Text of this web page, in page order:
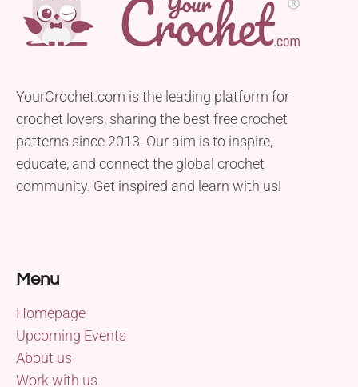
YourCrochet.com is the leading platform for
crochet lovers, sharing the best free crochet
patterns since 2013. Our aim is to inspire,
educate, and connect the global crochet
community. Get inspired and learn with us!
Menu
Homepage
Upcoming Events
About us
Work with us